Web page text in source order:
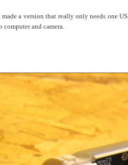
made a version that really only needs one
computer and camera.